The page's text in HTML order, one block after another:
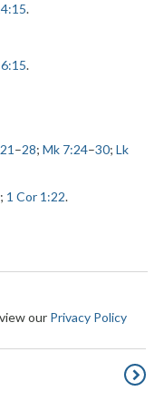
.
.
–28; Mk 7:24–30; Lk
; 1 Cor 1:22.
our Privacy Policy